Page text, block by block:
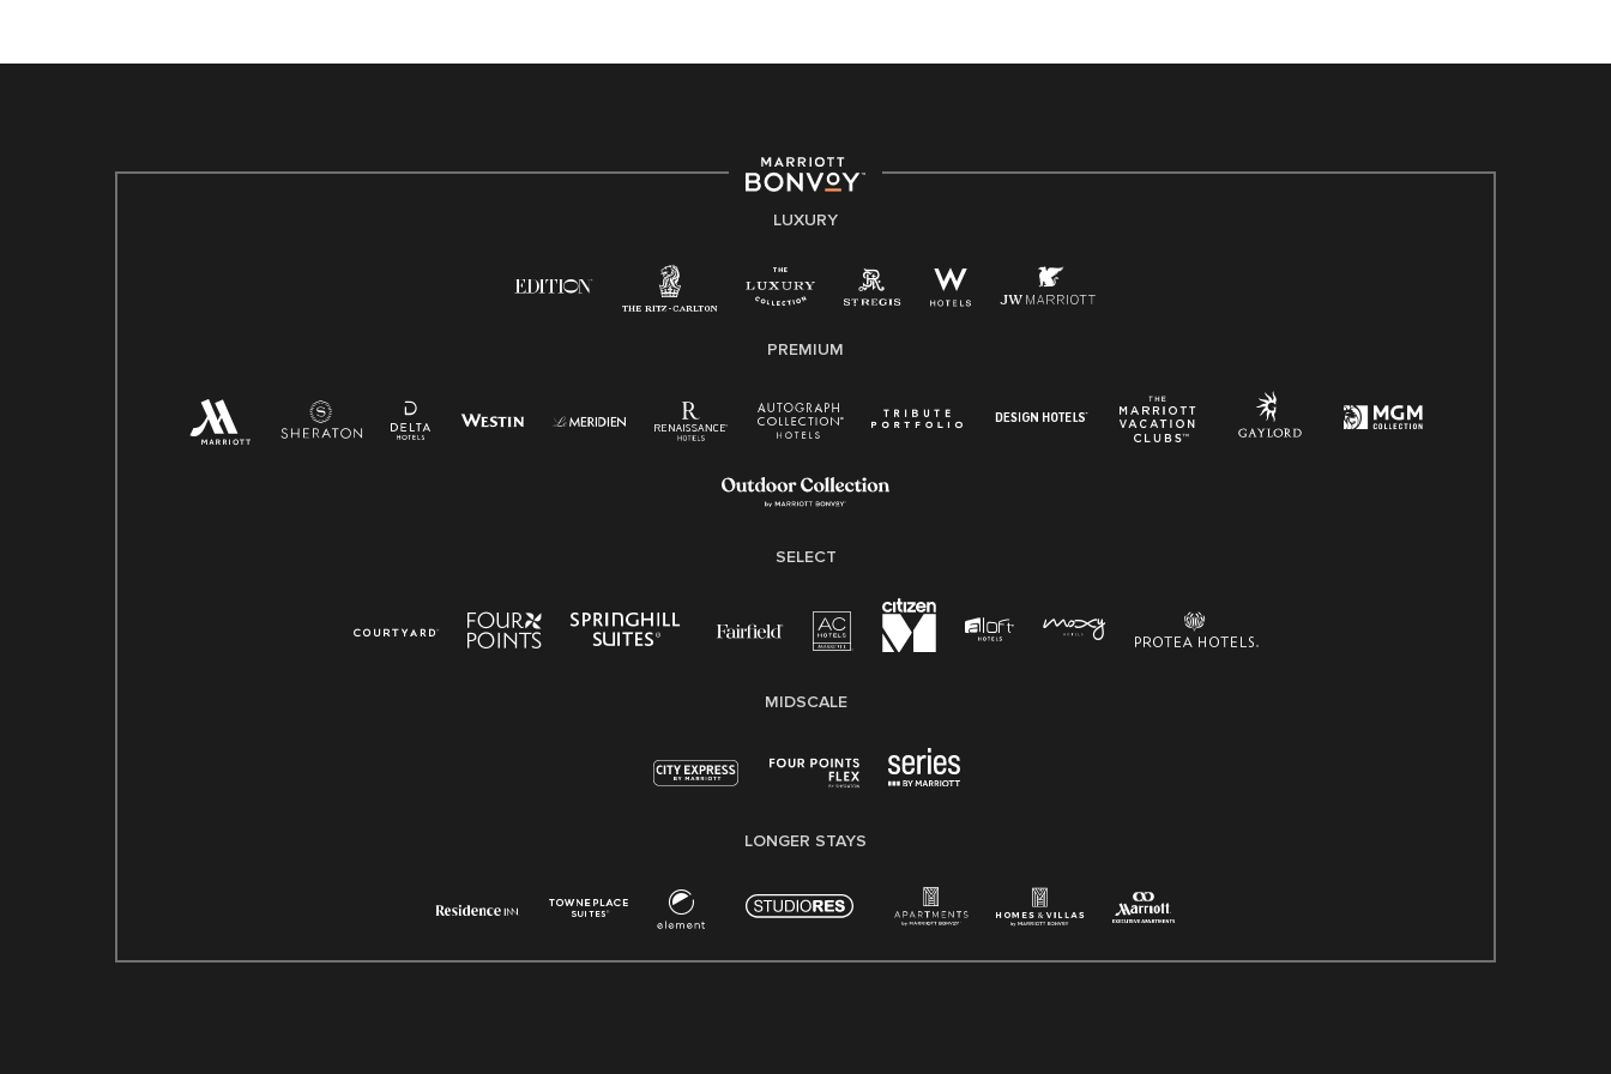
strength lies in the rich blend of culture, talent, and
experiences of our associates. We are committed to
non-discrimination on any protected basis, including
applicable law.
Right To Work English/Spanish
Pay Transparency
Employee Polygraph Protection Act (EPPA)
LUXURY
PREMIUM
SELECT
MIDSCALE
LONGER STAYS